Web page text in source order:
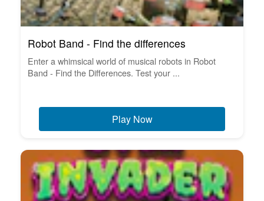
Robot Band - Find the differences
Enter a whimsical world of musical robots in Robot
Band - Find the Differences. Test your ...
Play Now